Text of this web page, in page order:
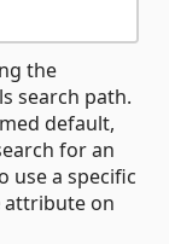
the
search path.
default,
for an
use a specific
attribute on